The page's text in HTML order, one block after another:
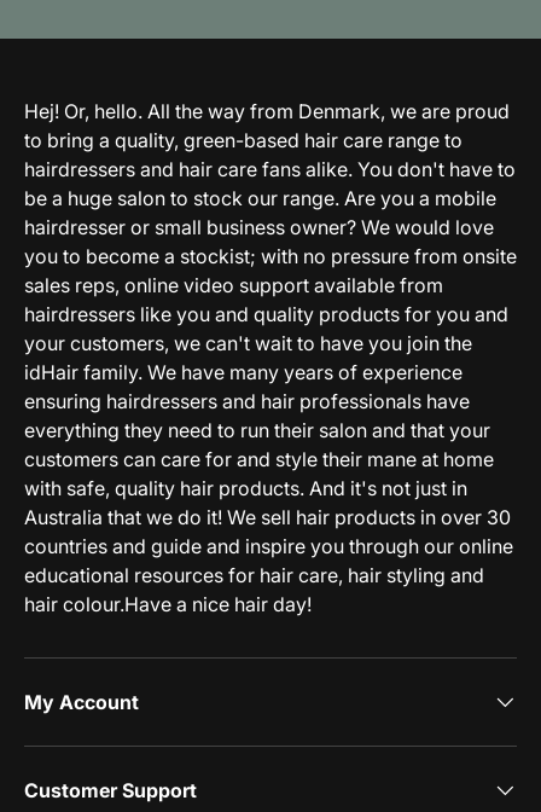
Hej! Or, hello. All the way from Denmark, we are proud
to bring a quality, green-based hair care range to
hairdressers and hair care fans alike. You don't have to
be a huge salon to stock our range. Are you a mobile
hairdresser or small business owner? We would love
you to become a stockist; with no pressure from onsite
sales reps, online video support available from
hairdressers like you and quality products for you and
your customers, we can't wait to have you join the
idHair family. We have many years of experience
ensuring hairdressers and hair professionals have
everything they need to run their salon and that your
customers can care for and style their mane at home
with safe, quality hair products. And it's not just in
Australia that we do it! We sell hair products in over 30
countries and guide and inspire you through our online
educational resources for hair care, hair styling and
hair colour.Have a nice hair day!
My Account
Customer Support